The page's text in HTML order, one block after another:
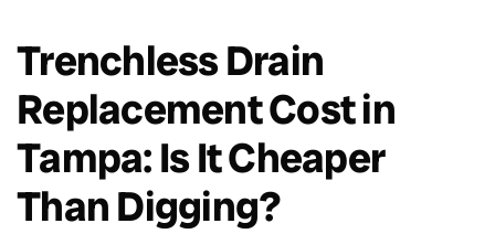
Trenchless Drain
Replacement Cost in
Tampa: Is It Cheaper
Than Digging?